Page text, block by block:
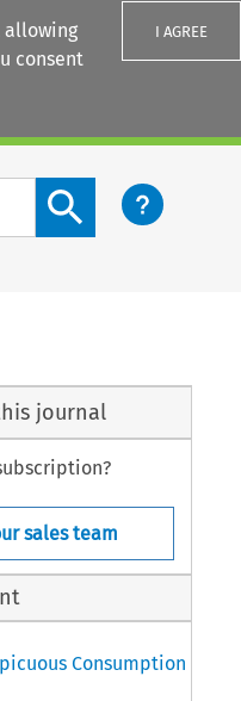
allowing
consent
I AGREE
Search content button
journal
sales team
Consumption